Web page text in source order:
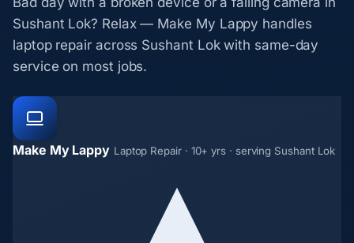
Sushant Lok? Relax — Make My Lappy handles
laptop repair across Sushant Lok with same-day
service on most jobs.
Make My Lappy Laptop Repair · 10+ yrs · serving Sushant Lok